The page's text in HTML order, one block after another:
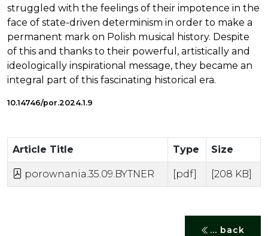
struggled with the feelings of their impotence in the
face of state-driven determinism in order to make a
permanent mark on Polish musical history. Despite
of this and thanks to their powerful, artistically and
ideologically inspirational message, they became an
integral part of this fascinating historical era.
10.14746/por.2024.1.9
Article Title Type Size
porownania.35.09.BYTNER [pdf] [208 KB]
... back